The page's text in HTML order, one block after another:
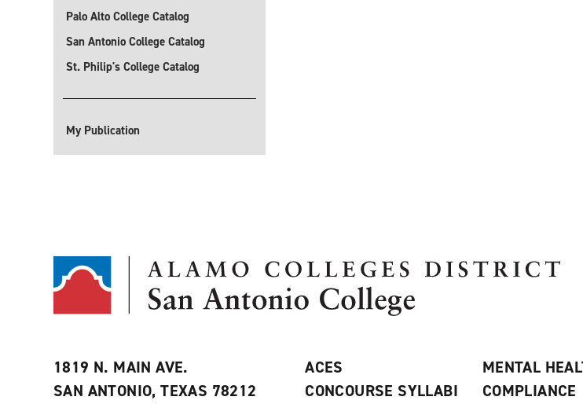
Palo Alto College Catalog
San Antonio College Catalog
St. Philip's College Catalog
My Publication
1819 N. MAIN AVE.
SAN ANTONIO, TEXAS 78212
ACES
CONCOURSE SYLLABI
MENTAL
COMPLIANCE